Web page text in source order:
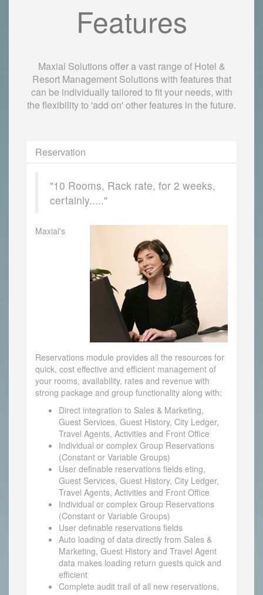
Features
Maxial Solutions offer a vast range of Hotel &
Resort Management Solutions with features that
can be individually tailored to fit your needs, with
the flexibility to 'add on' other features in the future.
Reservation
"10 Rooms, Rack rate, for 2 weeks,
certainly....."
Maxial's
Reservations module provides all the resources for
quick, cost effective and efficient management of
your rooms, availability, rates and revenue with
strong package and group functionality along with:
Direct integration to Sales & Marketing,
Guest Services, Guest History, City Ledger,
Travel Agents, Activities and Front Office
Individual or complex Group Reservations
(Constant or Variable Groups)
User definable reservations fields eting,
Guest Services, Guest History, City Ledger,
Travel Agents, Activities and Front Office
Individual or complex Group Reservations
(Constant or Variable Groups)
User definable reservations fields
Auto loading of data directly from Sales &
Marketing, Guest History and Travel Agent
data makes loading return guests quick and
efficient
Complete audit trail of all new reservations,